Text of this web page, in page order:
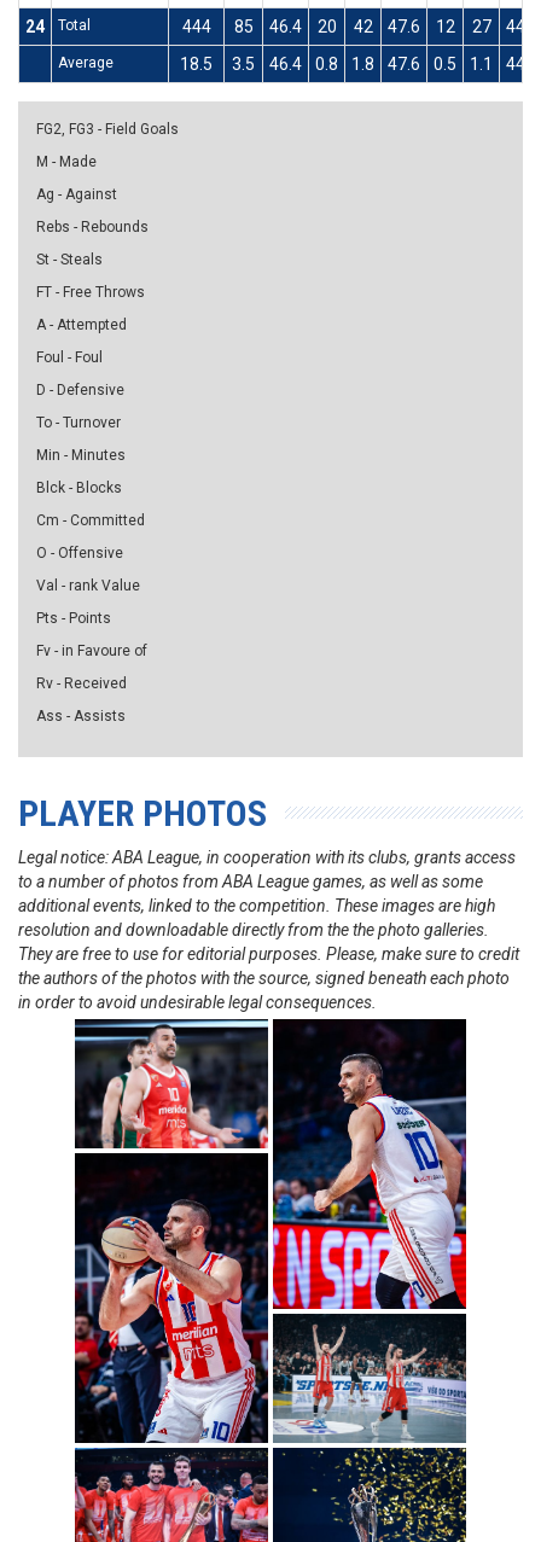
24
Total 444 85 46.4 20 42 47.6 12 27 44.4
Average 18.5 3.5 46.4 0.8 1.8 47.6 0.5 1.1 44.4
FG2, FG3 - Field Goals
M - Made
Ag - Against
Rebs - Rebounds
St - Steals
FT - Free Throws
A - Attempted
Foul - Foul
D - Defensive
To - Turnover
Min - Minutes
Blck - Blocks
Cm - Committed
O - Offensive
Val - rank Value
Pts - Points
Fv - in Favoure of
Rv - Received
Ass - Assists
PLAYER PHOTOS
Legal notice: ABA League, in cooperation with its clubs, grants access
to a number of photos from ABA League games, as well as some
additional events, linked to the competition. These images are high
resolution and downloadable directly from the the photo galleries.
They are free to use for editorial purposes. Please, make sure to credit
the authors of the photos with the source, signed beneath each photo
in order to avoid undesirable legal consequences.